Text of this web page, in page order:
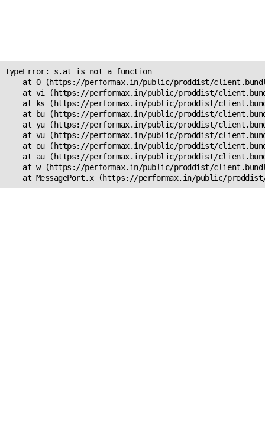
TypeError: s.at is not a function
at O (https://performax.in/public/proddist/
at vi (https://performax.in/public/proddist/
at ks (https://performax.in/public/proddist/
at bu (https://performax.in/public/proddist/
at yu (https://performax.in/public/proddist/
at vu (https://performax.in/public/proddist/
at ou (https://performax.in/public/proddist/
at au (https://performax.in/public/proddist/
at w (https://performax.in/public/proddist/
at MessagePort.x (https://performax.in/public/